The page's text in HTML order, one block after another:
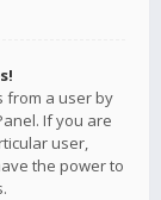
from a user by
If you are
user,
the power to